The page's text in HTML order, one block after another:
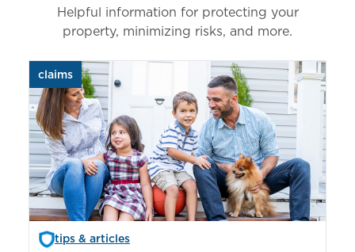
Helpful information for protecting your
property, minimizing risks, and more.
claims
tips & articles